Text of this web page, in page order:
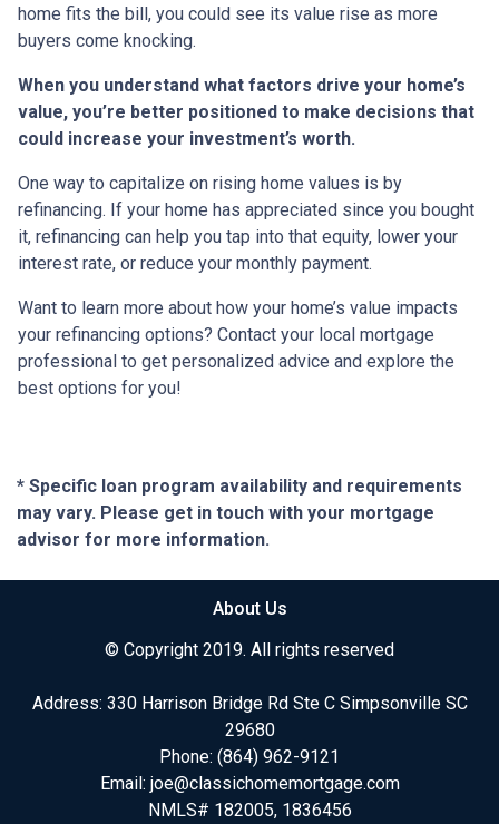
home fits the bill, you could see its value rise as more
buyers come knocking.
When you understand what factors drive your home’s
value, you’re better positioned to make decisions that
could increase your investment’s worth.
One way to capitalize on rising home values is by
refinancing. If your home has appreciated since you bought
it, refinancing can help you tap into that equity, lower your
interest rate, or reduce your monthly payment.
Want to learn more about how your home’s value impacts
your refinancing options? Contact your local mortgage
professional to get personalized advice and explore the
best options for you!
* Specific loan program availability and requirements
may vary. Please get in touch with your mortgage
advisor for more information.
About Us
© Copyright 2019. All rights reserved
Address: 330 Harrison Bridge Rd Ste C Simpsonville SC
29680
Phone: (864) 962-9121
Email: joe@classichomemortgage.com
NMLS# 182005, 1836456